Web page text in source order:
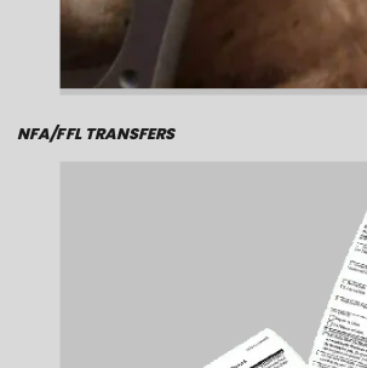
NFA/FFL TRANSFERS